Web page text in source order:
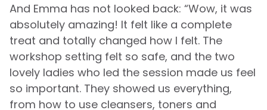
And Emma has not looked back: “Wow, it was
absolutely amazing! It felt like a complete
treat and totally changed how I felt. The
workshop setting felt so safe, and the two
lovely ladies who led the session made us feel
so important. They showed us everything,
from how to use cleansers, toners and